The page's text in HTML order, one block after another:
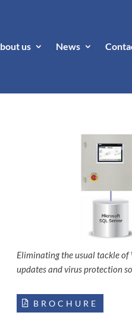
us News
Eliminating the usual tackle
updates and virus protection
BROCHURE